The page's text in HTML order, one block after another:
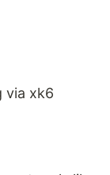
via xk6